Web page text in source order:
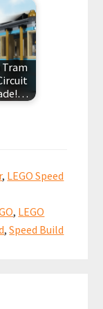
Tram
, LEGO Speed
, LEGO
,Speed Build